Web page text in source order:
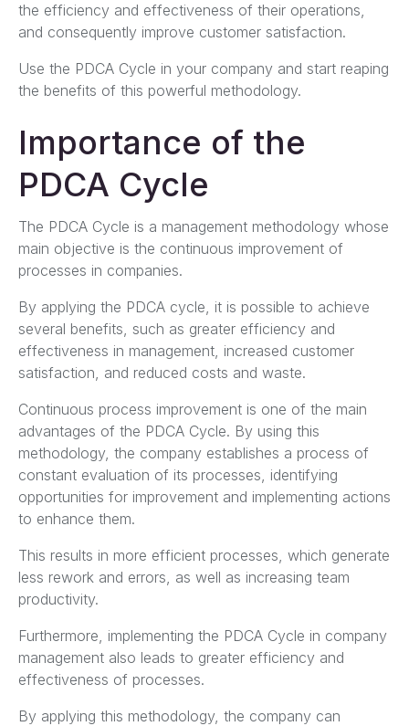
the efficiency and effectiveness of their operations,
and consequently improve customer satisfaction.
Use the PDCA Cycle in your company and start reaping
the benefits of this powerful methodology.
Importance of the
PDCA Cycle
The PDCA Cycle is a management methodology whose
main objective is the continuous improvement of
processes in companies.
By applying the PDCA cycle, it is possible to achieve
several benefits, such as greater efficiency and
effectiveness in management, increased customer
satisfaction, and reduced costs and waste.
Continuous process improvement is one of the main
advantages of the PDCA Cycle. By using this
methodology, the company establishes a process of
constant evaluation of its processes, identifying
opportunities for improvement and implementing actions
to enhance them.
This results in more efficient processes, which generate
less rework and errors, as well as increasing team
productivity.
Furthermore, implementing the PDCA Cycle in company
management also leads to greater efficiency and
effectiveness of processes.
By applying this methodology, the company can